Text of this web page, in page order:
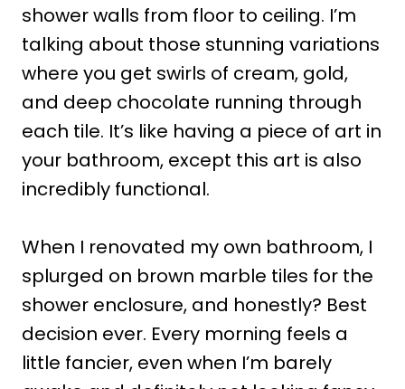
shower walls from floor to ceiling. I’m
talking about those stunning variations
where you get swirls of cream, gold,
and deep chocolate running through
each tile. It’s like having a piece of art in
your bathroom, except this art is also
incredibly functional.
When I renovated my own bathroom, I
splurged on brown marble tiles for the
shower enclosure, and honestly? Best
decision ever. Every morning feels a
little fancier, even when I’m barely